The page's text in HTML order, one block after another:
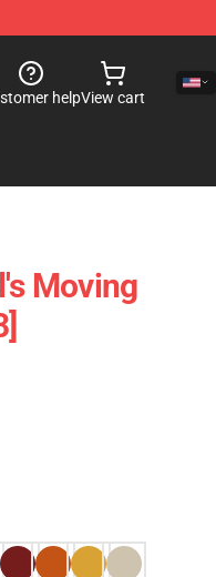
helpView cart
Moving